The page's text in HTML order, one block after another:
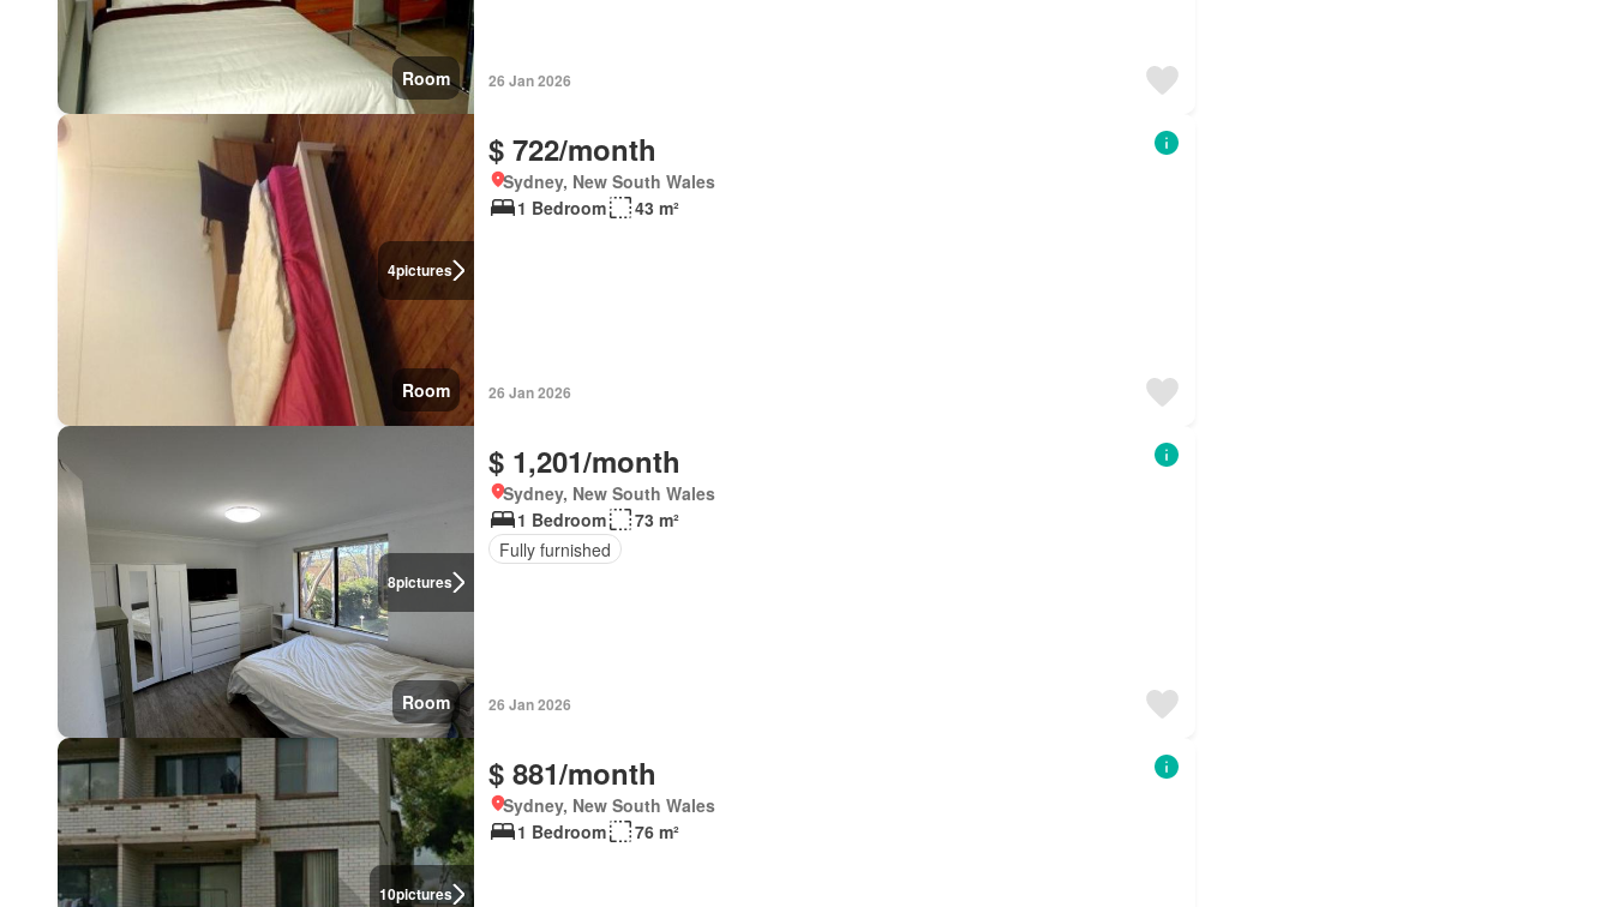
Room 26 Jan 2026
4pictures
Room
$ 722/month
Sydney, New South Wales
1 Bedroom
43 m²
26 Jan 2026
8pictures
Room
$ 1,201/month
Sydney, New South Wales
1 Bedroom
73 m²
Fully furnished
26 Jan 2026
10pictures
$ 881/month
Sydney, New South Wales
1 Bedroom
76 m²